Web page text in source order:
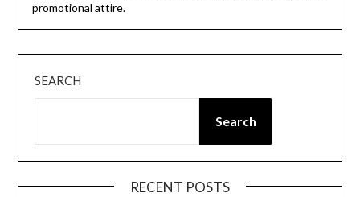
promotional attire.
SEARCH
Search
RECENT POSTS